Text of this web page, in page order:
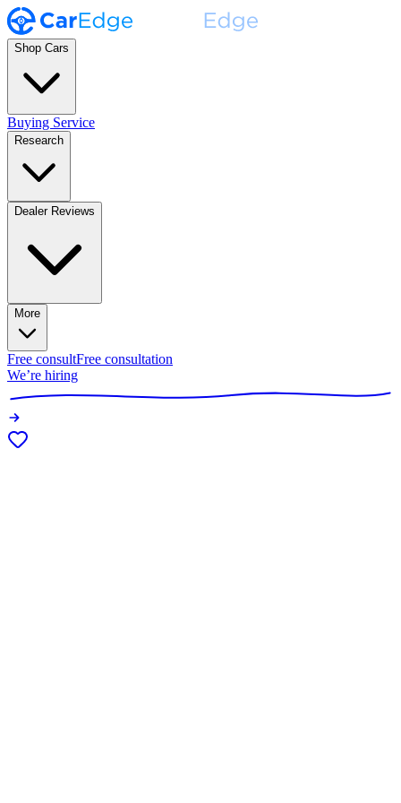
Shop Cars
Buying Service
Research
Dealer Reviews
More
Free consultFree consultation
We’re hiring